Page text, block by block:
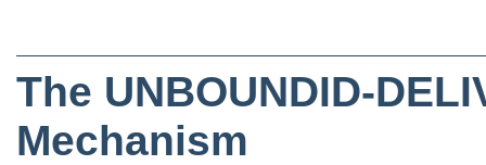
The UNBOUNDID-
Mechanism